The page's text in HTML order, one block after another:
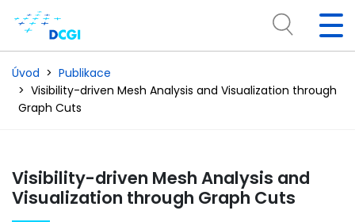
Úvod
Publikace
Visibility-driven Mesh Analysis and Visualization through
Graph Cuts
Visibility-driven Mesh Analysis and
Visualization through Graph Cuts